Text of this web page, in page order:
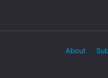
About